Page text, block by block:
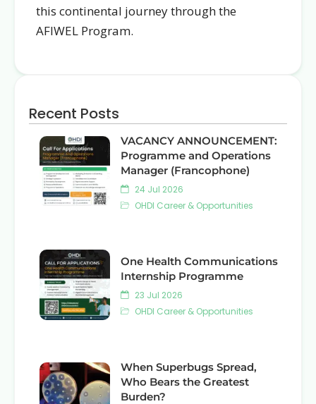
this continental journey through the
AFIWEL Program.
Recent Posts
VACANCY ANNOUNCEMENT:
Programme and Operations
Manager (Francophone)
24 Jul 2026
OHDI Career & Opportunities
One Health Communications
Internship Programme
23 Jul 2026
OHDI Career & Opportunities
When Superbugs Spread,
Who Bears the Greatest
Burden?